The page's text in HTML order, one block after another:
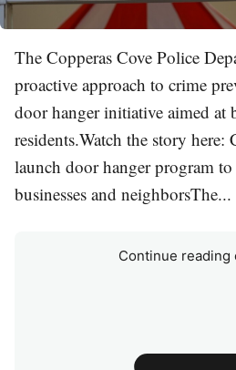
The Copperas Cove Police
proactive approach to crime
door hanger initiative aimed at
residents.Watch the story here:
launch door hanger program
businesses and neighborsThe...
Continue reading